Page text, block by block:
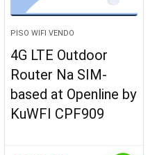
PISO WIFI VENDO
4G LTE Outdoor
Router Na SIM-
based at Openline by
KuWFI CPF909